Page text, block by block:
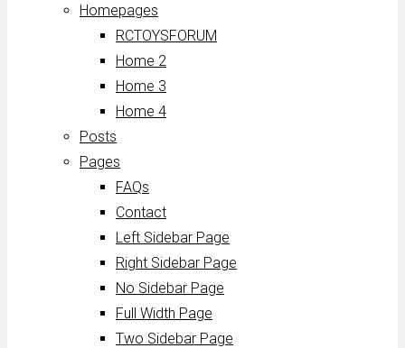
Homepages
RCTOYSFORUM
Home 2
Home 3
Home 4
Posts
Pages
FAQs
Contact
Left Sidebar Page
Right Sidebar Page
No Sidebar Page
Full Width Page
Two Sidebar Page